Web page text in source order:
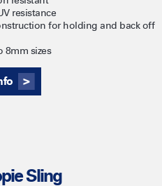
resistance
for holding and back off
8mm sizes
Sling